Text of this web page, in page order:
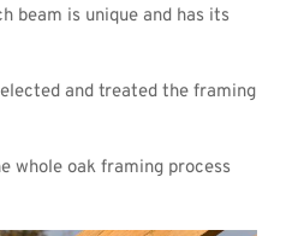
beam is unique and has its
and treated the framing
whole oak framing process